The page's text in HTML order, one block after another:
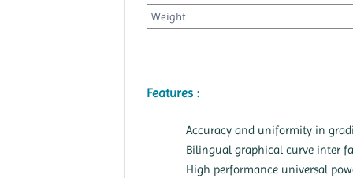
Weight
Features :
Accuracy and uniformity in
Bilingual graphical curve inter
High performance universal